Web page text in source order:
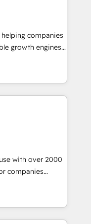
design
B2B
Services, IT and
companies
growth engines.
change
results. As part of
unite more than
– ready to
to support your
around one
full value of your
implement a
partner who
with over 2000
companies
in the fields of
and
of HubSpot,